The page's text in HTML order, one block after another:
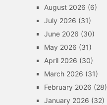
August 2026 (6)
July 2026 (31)
June 2026 (30)
May 2026 (31)
April 2026 (30)
March 2026 (31)
February 2026 (28)
January 2026 (32)